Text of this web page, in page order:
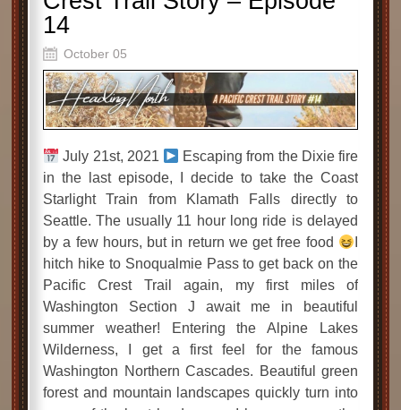
14
October 05
July 21st, 2021
Escaping from the Dixie fire
in the last episode, I decide to take the Coast
Starlight Train from Klamath Falls directly to
Seattle. The usually 11 hour long ride is delayed
by a few hours, but in return we get free food
hitch hike to Snoqualmie Pass to get back on the
Pacific Crest Trail again, my first miles of
Washington Section J await me in beautiful
summer weather! Entering the Alpine Lakes
Wilderness, I get a first feel for the famous
Washington Northern Cascades. Beautiful green
forest and mountain landscapes quickly turn into